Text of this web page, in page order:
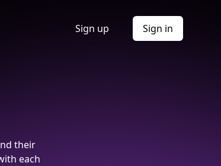
Sign up Sign in
their
each